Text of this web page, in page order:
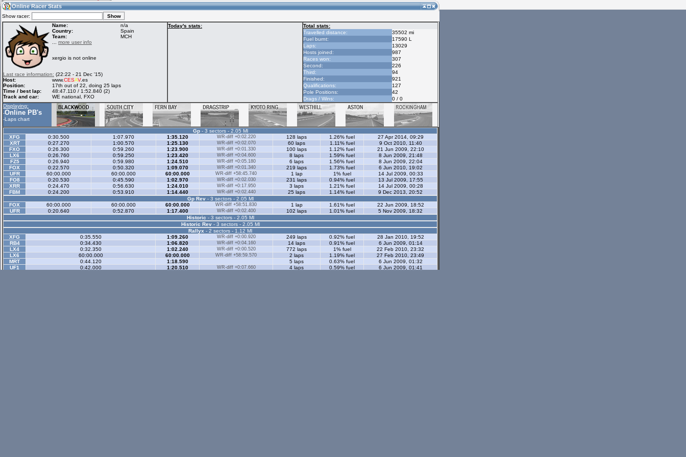
01:56(01:56 UTC) Guest
Home
Live Alert
Racers &
Hosts online
Online Racer
Stats
Online Racer Stats
Show racer:
Name:
n/a
Country:
Spain
Team:
MCH
more user info
xergio is not online
Last race information: (22:22 - 21 Dec '15)
Host:
www.CESAV.es
Position:
17th out of 22, doing 25 laps
Time / best lap:
48:47.110 / 1:52.840 (2)
Track and car:
WE national, FXO
Today's stats:
Total stats:
Travelled distance:
35502 mi
Fuel burnt:
17590 L
Laps:
13029
Hosts joined:
987
Races won:
307
Second:
226
Third:
94
Finished:
921
Qualifications:
127
Pole Positions:
42
Drags / Wins:
0 / 0
Displaying:
-Online PB's
-Laps chart
Gp- 3 sectors - 2.05 Ml
XFG
0:30.500 1:07.970 1:35.120 WR-diff +0:02.220 128 laps 1.26% fuel
27 Apr 2014, 09:29
XRT
0:27.270 1:00.570 1:25.130 WR-diff +0:02.070 60 laps 1.11% fuel
9 Oct 2010, 11:40
FXO
0:26.300 0:59.260 1:23.900 WR-diff +0:01.330 100 laps 1.12% fuel
21 Jun 2009, 22:10
LX6
0:26.760 0:59.250 1:23.420 WR-diff +0:04.600 8 laps 1.59% fuel
8 Jun 2009, 21:48
FZ5
0:26.940 0:59.980 1:24.510 WR-diff +0:05.180 6 laps 1.56% fuel
8 Jun 2009, 22:04
FOX
0:22.570 0:50.320 1:09.070 WR-diff +0:01.340 219 laps 1.73% fuel
6 Jun 2010, 19:02
UFR
60:00.000 60:00.000 60:00.000 WR-diff +58:45.740 1 lap 1% fuel
14 Jul 2009, 00:33
FO8
0:20.530 0:45.590 1:02.970 WR-diff +0:02.030 231 laps 0.94% fuel
13 Jul 2009, 17:55
XRR
0:24.470 0:56.630 1:24.010 WR-diff +0:17.950 3 laps 1.21% fuel
14 Jul 2009, 00:28
FBM
0:24.200 0:53.910 1:14.440 WR-diff +0:02.440 25 laps 1.14% fuel
9 Dec 2013, 20:52
Gp Rev- 3 sectors - 2.05 Ml
FOX
60:00.000 60:00.000 60:00.000 WR-diff +58:51.830 1 lap 1.61% fuel
22 Jun 2009, 18:52
UFR
0:20.640 0:52.870 1:17.400 WR-diff +0:02.400 102 laps 1.01% fuel
5 Nov 2009, 18:32
Historic - 3 sectors - 2.05 Ml
Historic Rev- 3 sectors - 2.05 Ml
Rallyx - 2 sectors - 1.12 Ml
XFG
0:35.550 1:09.260 WR-diff +0:00.920 249 laps 0.92% fuel
28 Jan 2010, 19:52
RB4
0:34.430 1:06.820 WR-diff +0:04.160 14 laps 0.91% fuel
6 Jun 2009, 01:14
LX4
0:32.350 1:02.240 WR-diff +0:00.520 772 laps 1% fuel
22 Feb 2010, 23:32
LX6
60:00.000 60:00.000 WR-diff +58:59.570 2 laps 1.19% fuel
27 Feb 2010, 23:49
MRT
0:44.120 1:18.590 5 laps 0.63% fuel
6 Jun 2009, 01:32
UF1
0:42.000 1:20.510 WR-diff +0:07.660 4 laps 0.59% fuel
6 Jun 2009, 01:41
My online car-
skins
LFS Messages
database
Online Race
Results
My LFSW
settings
Some online
charts
Credit
LFS Forums
Activity map